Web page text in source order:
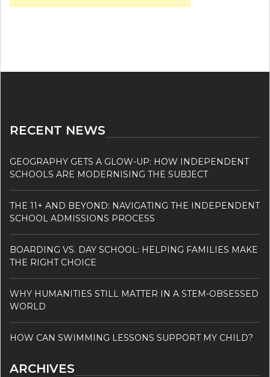
RECENT NEWS
GEOGRAPHY GETS A GLOW-UP: HOW INDEPENDENT
SCHOOLS ARE MODERNISING THE SUBJECT
THE 11+ AND BEYOND: NAVIGATING THE INDEPENDENT
SCHOOL ADMISSIONS PROCESS
BOARDING VS. DAY SCHOOL: HELPING FAMILIES MAKE
THE RIGHT CHOICE
WHY HUMANITIES STILL MATTER IN A STEM-OBSESSED
WORLD
HOW CAN SWIMMING LESSONS SUPPORT MY CHILD?
ARCHIVES